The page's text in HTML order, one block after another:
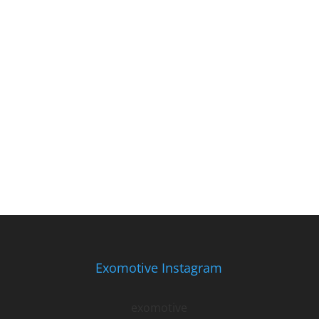
Exomotive Instagram